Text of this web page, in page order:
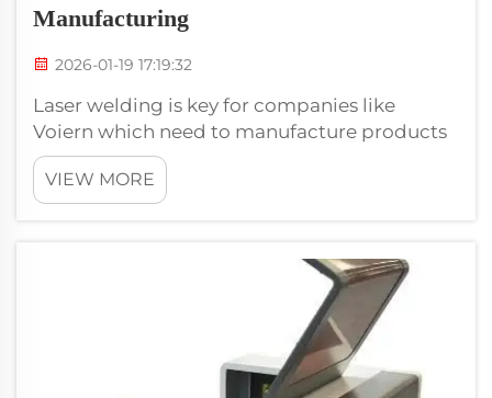
Manufacturing
2026-01-19 17:19:32
Laser welding is key for companies like
Voiern which need to manufacture products
that are high quality. The technology is used
to make the everyday things we rely on, from
cars to electronics. Laser welding does not
VIEW MORE